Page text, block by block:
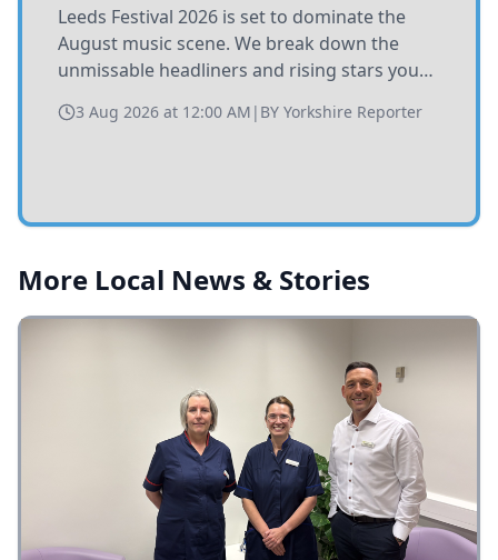
Leeds Festival 2026 is set to dominate the
August music scene. We break down the
unmissable headliners and rising stars you
3 Aug 2026 at 12:00 AM | BY Yorkshire Reporter
More Local News & Stories